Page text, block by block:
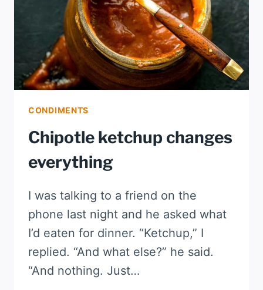
CONDIMENTS
Chipotle ketchup changes
everything
I was talking to a friend on the
phone last night and he asked what
I’d eaten for dinner. “Ketchup,” I
replied. “And what else?” he said.
“And nothing. Just…